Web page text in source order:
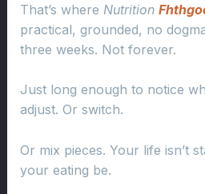
That’s where Nutrition
practical, grounded, no
three weeks. Not forever.
Just long enough to notice
adjust. Or switch.
Or mix pieces. Your life isn’t
your eating be.